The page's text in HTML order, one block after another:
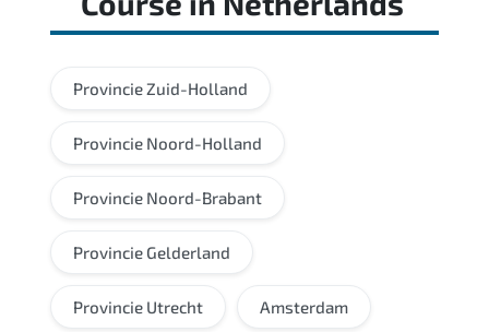
Provincie Zuid-Holland
Provincie Noord-Holland
Provincie Noord-Brabant
Provincie Gelderland
Provincie Utrecht Amsterdam